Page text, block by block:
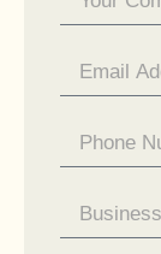
Enquiry